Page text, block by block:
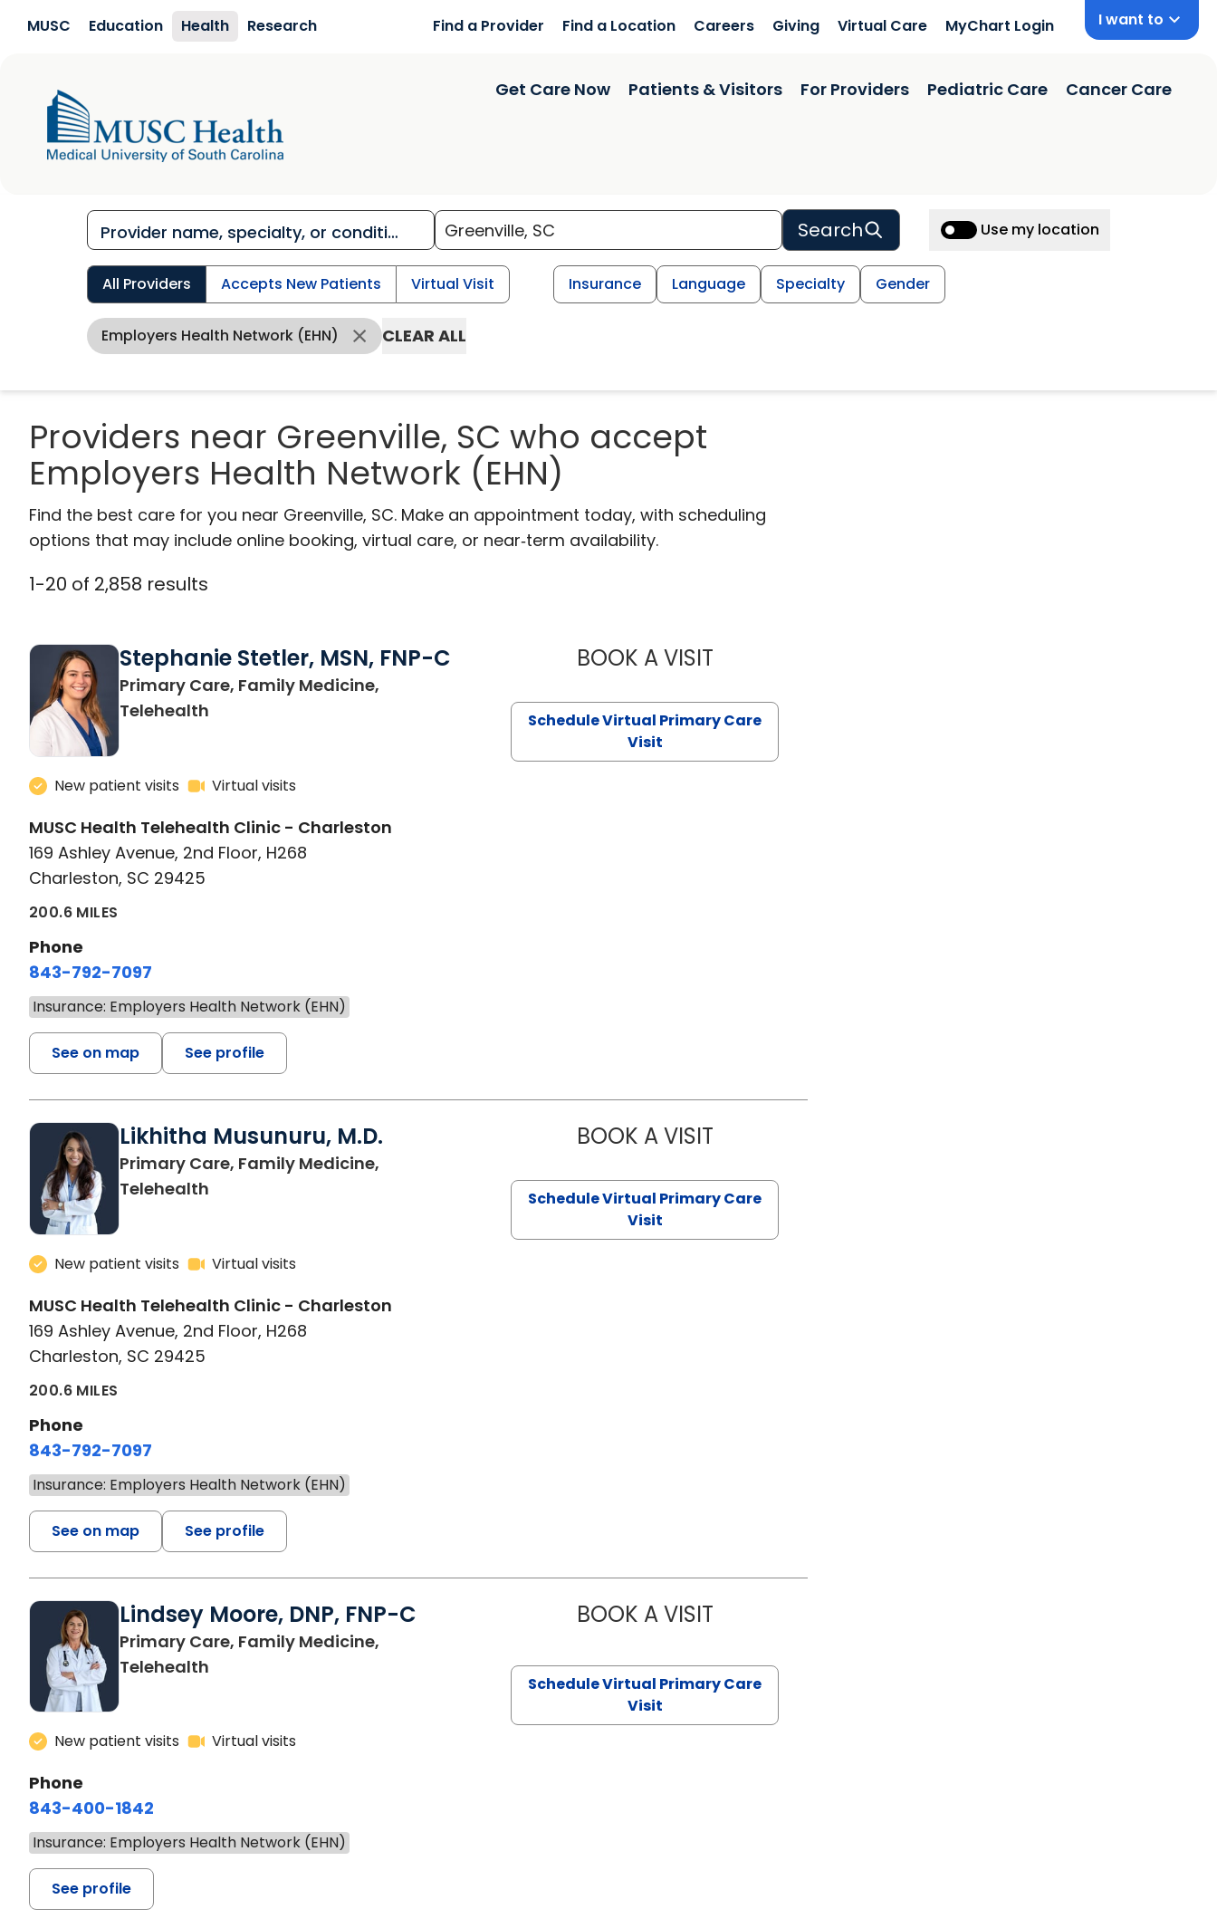
MUSC Education Health Research Find a Provider Find a Location Careers Giving Virtual Care MyChart Login I want to
Get Care Now Patients & Visitors For Providers Pediatric Care Cancer Care
Search Use my location
All Providers Accepts New Patients Virtual Visit Insurance Language Specialty Gender
Employers Health Network (EHN) CLEAR ALL
Providers near Greenville, SC who accept
Employers Health Network (EHN)
Find the best care for you near Greenville, SC. Make an appointment today, with scheduling
options that may include online booking, virtual care, or near‑term availability.
1-20 of 2,858 results
Stephanie Stetler, MSN, FNP-C
Primary Care, Family Medicine,
Telehealth
New patient visits Virtual visits
MUSC Health Telehealth Clinic - Charleston
169 Ashley Avenue, 2nd Floor, H268
Charleston, SC 29425
200.6 MILES
Phone
843-792-7097
Insurance: Employers Health Network (EHN)
See on map See profile
BOOK A VISITSTEPHANIE STETLER, MSN, FNP-C
Schedule Virtual Primary Care
Visit
Likhitha Musunuru, M.D.
Primary Care, Family Medicine,
Telehealth
New patient visits Virtual visits
MUSC Health Telehealth Clinic - Charleston
169 Ashley Avenue, 2nd Floor, H268
Charleston, SC 29425
200.6 MILES
Phone
843-792-7097
Insurance: Employers Health Network (EHN)
See on map See profile
BOOK A VISITLIKHITHA MUSUNURU, M.D.
Schedule Virtual Primary Care
Visit
Lindsey Moore, DNP, FNP-C
Primary Care, Family Medicine,
Telehealth
New patient visits Virtual visits
Phone
843-400-1842
Insurance: Employers Health Network (EHN)
See profile
BOOK A VISITLINDSEY MOORE, DNP, FNP-C
Schedule Virtual Primary Care
Visit